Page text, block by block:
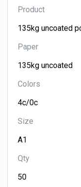
Product
Paper
Colors
Size
Qty